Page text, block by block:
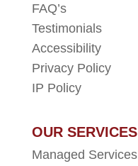
FAQ’s
Testimonials
Accessibility
Privacy Policy
IP Policy
OUR SERVICES
Managed Services